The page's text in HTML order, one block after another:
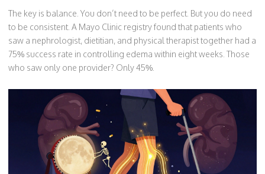
The key is balance. You don’t need to be perfect. But you do need
to be consistent. A Mayo Clinic registry found that patients who
saw a nephrologist, dietitian, and physical therapist together had a
75% success rate in controlling edema within eight weeks. Those
who saw only one provider? Only 45%.